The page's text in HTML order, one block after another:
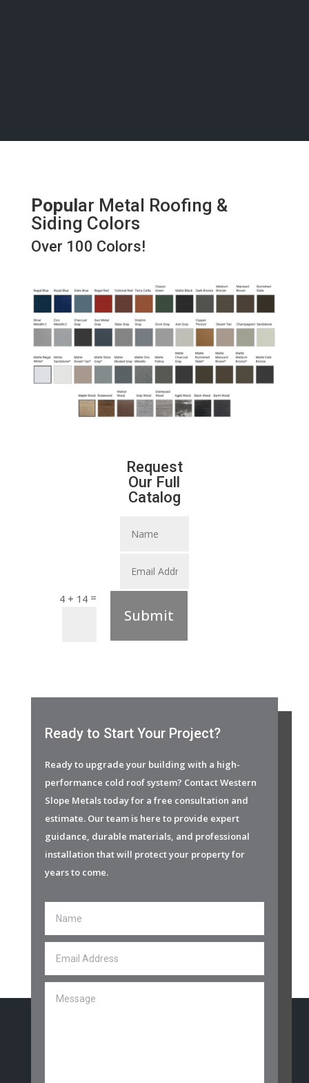
Popular Metal Roofing &
Siding Colors
Over 100 Colors!
Request
Our Full
Catalog
4 + 14 =
Submit
Ready to Start Your Project?
Ready to upgrade your building with a high-
performance cold roof system? Contact Western
Slope Metals today for a free consultation and
estimate. Our team is here to provide expert
guidance, durable materials, and professional
installation that will protect your property for
years to come.